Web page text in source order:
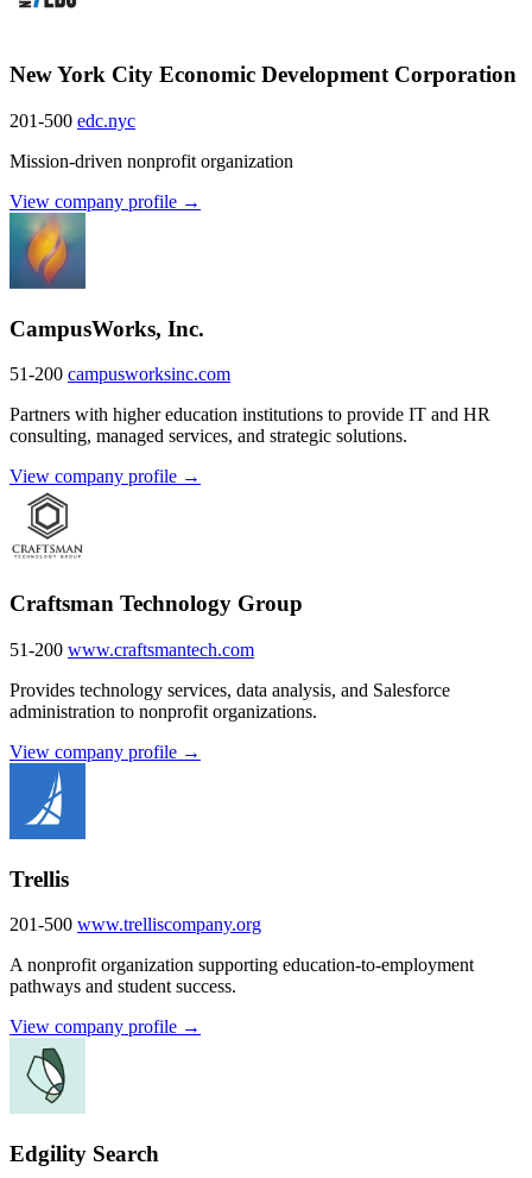
New York City Economic Development Corporation
201-500 edc.nyc
Mission-driven nonprofit organization
View company profile →
CampusWorks, Inc.
51-200 campusworksinc.com
Partners with higher education institutions to provide IT and HR
consulting, managed services, and strategic solutions.
View company profile →
Craftsman Technology Group
51-200 www.craftsmantech.com
Provides technology services, data analysis, and Salesforce
administration to nonprofit organizations.
View company profile →
Trellis
201-500 www.trelliscompany.org
A nonprofit organization supporting education-to-employment
pathways and student success.
View company profile →
Edgility Search